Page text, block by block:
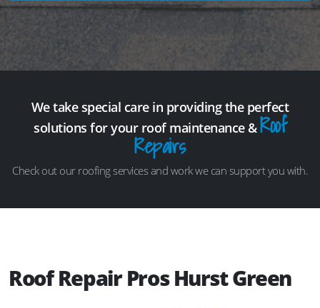
We take special care in providing the perfect
solutions for your roof maintenance &Roof
Repairs
Check out our roofing services and work we can support you with.
Roof Repair Pros Hurst Green